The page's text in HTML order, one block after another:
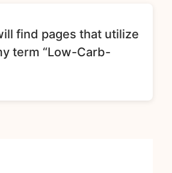
find pages that utilize
term “Low-Carb-